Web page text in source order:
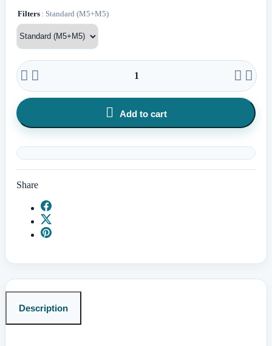
Filters : Standard (M5+M5)
   
 Add to cart
Share
Description